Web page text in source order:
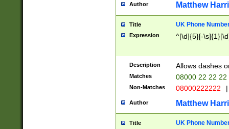
Author Matthew
Title UK Phone
Expression ^[\d]{5}[-
Description Allows dashes
Matches 08000 22 22 22
Non-Matches 08000222222 |
Author Matthew
Title UK Phone